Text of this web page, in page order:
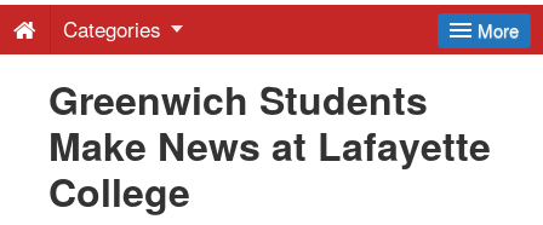
-
Latest
News
More
Categories
Greenwich Students
Make News at Lafayette
College